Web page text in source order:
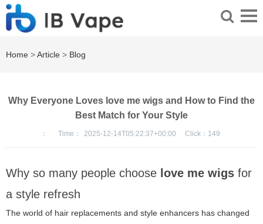
Home >Article > Blog
Why Everyone Loves love me wigs and How to Find the
Best Match for Your Style
： Time： 2025-12-14T05:22:37+00:00 Click： 149
Why so many people choose love me wigs for
a style refresh
The world of hair replacements and style enhancers has changed